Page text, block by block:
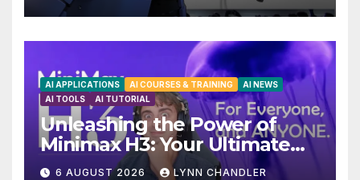
AI APPLICATIONS AI COURSES & TRAINING
AI NEWS
AI TOOLS
AI TUTORIAL
Unleashing the Power of
Minimax H3: Your Ultimate
Local AI Video Solution
6 AUGUST 2026 LYNN CHANDLER